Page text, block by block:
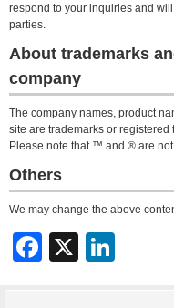
respond to your inquiries and
parties.
About trademarks
company
The company names, product
site are trademarks or
Please note that ™ and ® are
Others
We may change the above